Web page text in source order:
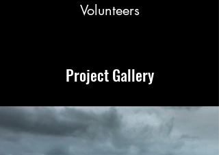
Volunteers
Project Gallery